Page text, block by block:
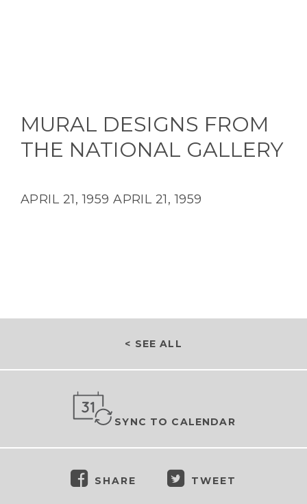
MURAL DESIGNS FROM
THE NATIONAL GALLERY
APRIL 21, 1959 APRIL 21, 1959
< SEE ALL
SYNC TO CALENDAR
SHARE TWEET